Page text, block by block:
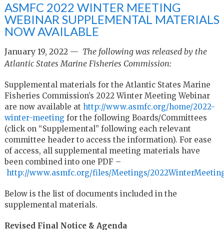
ASMFC 2022 WINTER MEETING
WEBINAR SUPPLEMENTAL MATERIALS
NOW AVAILABLE
January 19, 2022 — The following was released by the
Atlantic States Marine Fisheries Commission:
Supplemental materials for the Atlantic States Marine
Fisheries Commission’s 2022 Winter Meeting Webinar
are now available at http://www.asmfc.org/home/2022-
winter-meeting for the following Boards/Committees
(click on “Supplemental” following each relevant
committee header to access the information). For ease
of access, all supplemental meeting materials have
been combined into one PDF –
http://www.asmfc.org/files/Meetings/
Below is the list of documents included in the
supplemental materials.
Revised Final Notice & Agenda